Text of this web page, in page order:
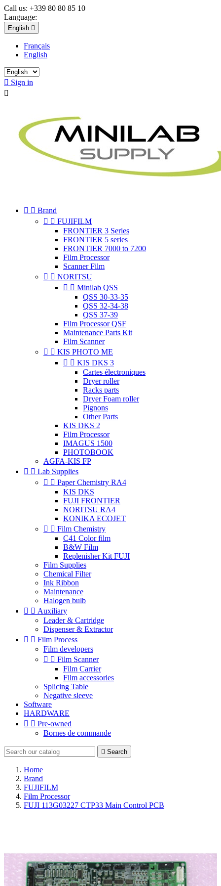
Call us: +339 80 80 85 10
Language:
English 
Français
English
 Sign in

  Brand
  FUJIFILM
FRONTIER 3 Series
FRONTIER 5 series
FRONTIER 7000 to 7200
Film Processor
Scanner Film
  NORITSU
  Minilab QSS
QSS 30-33-35
QSS 32-34-38
QSS 37-39
Film Processor QSF
Maintenance Parts Kit
Film Scanner
  KIS PHOTO ME
  KIS DKS 3
Cartes électroniques
Dryer roller
Racks parts
Dryer Foam roller
Pignons
Other Parts
KIS DKS 2
Film Processor
IMAGUS 1500
PHOTOBOOK
AGFA-KIS FP
  Lab Supplies
  Paper Chemistry RA4
KIS DKS
FUJI FRONTIER
NORITSU RA4
KONIKA ECOJET
  Film Chemistry
C41 Color film
B&W Film
Replenisher Kit FUJI
Film Supplies
Chemical Filter
Ink Ribbon
Maintenance
Halogen bulb
  Auxiliary
Leader & Cartridge
Dispenser & Extractor
  Film Process
Film developers
  Film Scanner
Film Carrier
Film accessories
Splicing Table
Negative sleeve
Software
HARDWARE
  Pre-owned
Bornes de commande
 Search
Home
Brand
FUJIFILM
Film Processor
FUJI 113G03227 CTP33 Main Control PCB